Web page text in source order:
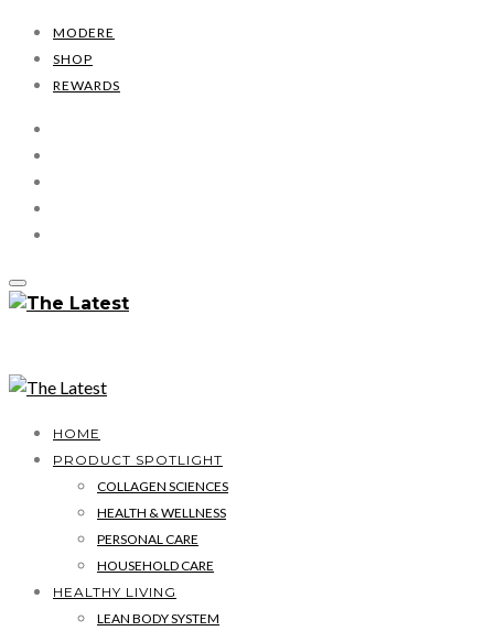
MODERE
SHOP
REWARDS
HOME
PRODUCT SPOTLIGHT
COLLAGEN SCIENCES
HEALTH & WELLNESS
PERSONAL CARE
HOUSEHOLD CARE
HEALTHY LIVING
LEAN BODY SYSTEM